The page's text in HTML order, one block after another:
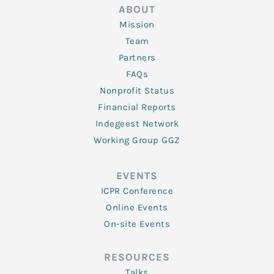
ABOUT
Mission
Team
Partners
FAQs
Nonprofit Status
Financial Reports
Indegeest Network
Working Group GGZ
EVENTS
ICPR Conference
Online Events
On-site Events
RESOURCES